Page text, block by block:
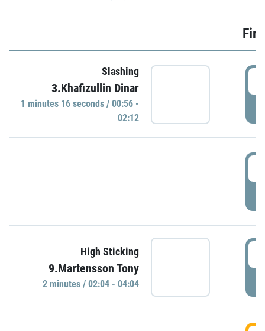
Slashing
3.Khafizullin Dinar
1 minutes 16 seconds / 00:56 -
02:12
High Sticking
9.Martensson Tony
2 minutes / 02:04 - 04:04